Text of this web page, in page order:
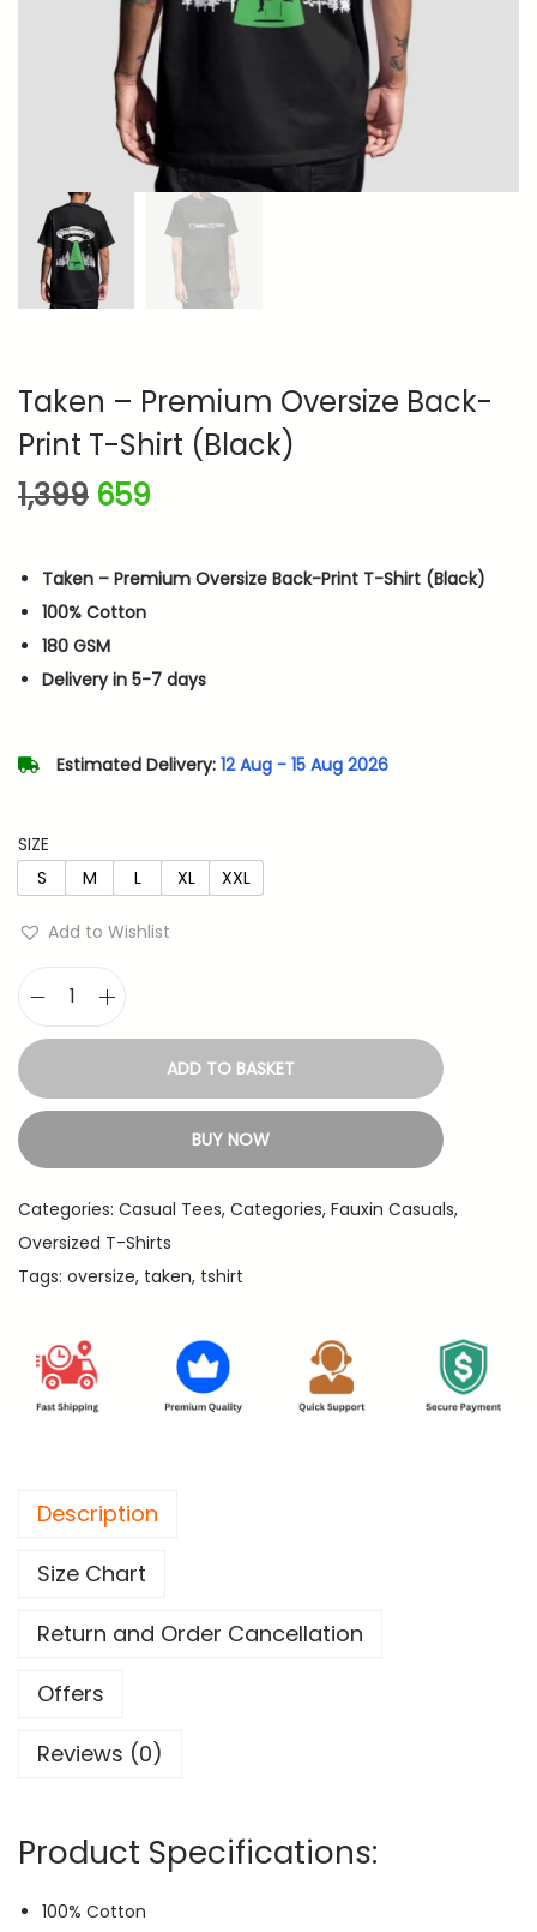
n
Taken – Premium Oversize Back-
Print T-Shirt (Black)
1,399 O
g
i
n
a
p
c
e
w
s
:
1
3
9
9
.
659
r
r
n
t
r
e
i
s
6
5
9
Taken – Premium Oversize Back-Print T-Shirt (Black)
100% Cotton
180 GSM
Delivery in 5-7 days
Estimated Delivery: 12 Aug - 15 Aug 2026
SIZE
S
M L XL XXL
Add to Wishlist
a
e
P
r
e
i
u
m
e
s
e
a
-
r
ADD TO BASKET
BUY NOW
Categories: Casual Tees, Categories, Fauxin Casuals,
Oversized T-Shirts
Tags: oversize, taken, tshirt
Description
Size Chart
Return and Order Cancellation
Offers
Reviews (0)
Product Specifications:
100% Cotton